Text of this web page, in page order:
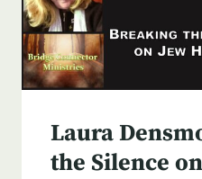
Laura
the Silence